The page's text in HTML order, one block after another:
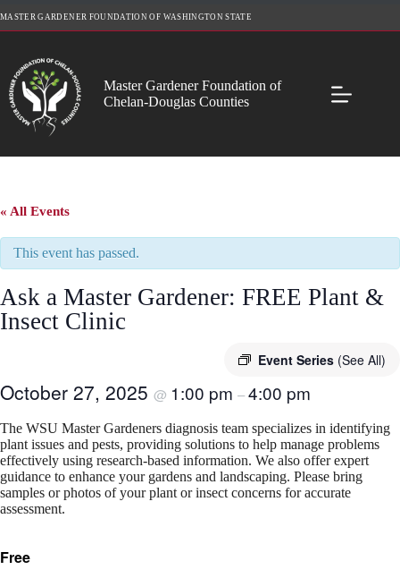
to
MASTER GARDENER FOUNDATION OF WASHINGTON STATE
Master Gardener Foundation of
Chelan-Douglas Counties
« All Events
This event has passed.
Ask a Master Gardener: FREE Plant &
Insect Clinic
Event Series (See All)
October 27, 2025 @ 1:00 pm –4:00 pm
The WSU Master Gardeners diagnosis team specializes in identifying
plant issues and pests, providing solutions to help manage problems
effectively using research-based information. We also offer expert
guidance to enhance your gardens and landscaping. Please bring
samples or photos of your plant or insect concerns for accurate
assessment.
Free